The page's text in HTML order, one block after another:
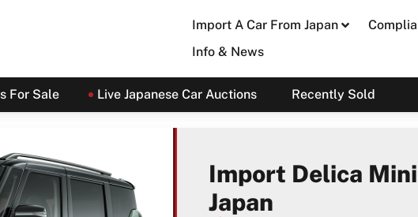
Import A Car From Japan
Info & News
For Sale Live Japanese Car Auctions Recently Sold
Import Delica
Japan